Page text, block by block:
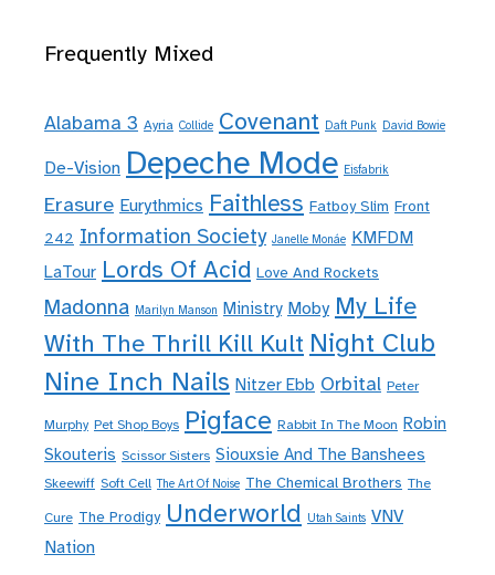
Frequently Mixed
Alabama 3 Ayria Collide Covenant Daft Punk David Bowie
De-Vision Depeche Mode Eisfabrik
Erasure Eurythmics Faithless Fatboy Slim Front
242 Information Society Janelle Monáe KMFDM
LaTour Lords Of Acid Love And Rockets
Madonna Marilyn Manson Ministry Moby My Life
With The Thrill Kill Kult Night Club
Nine Inch Nails Nitzer Ebb Orbital Peter
Murphy Pet Shop Boys Pigface Rabbit In The Moon Robin
Skouteris Scissor Sisters Siouxsie And The Banshees
Skeewiff Soft Cell The Art Of Noise The Chemical Brothers The
Cure The Prodigy Underworld Utah Saints VNV
Nation